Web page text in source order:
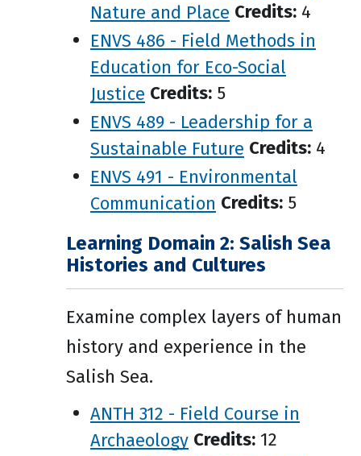
Nature and Place Credits: 4
ENVS 486 - Field Methods in
Education for Eco-Social
Justice Credits: 5
ENVS 489 - Leadership for a
Sustainable Future Credits: 4
ENVS 491 - Environmental
Communication Credits: 5
Learning Domain 2: Salish Sea
Histories and Cultures
Examine complex layers of human
history and experience in the
Salish Sea.
ANTH 312 - Field Course in
Archaeology Credits: 12